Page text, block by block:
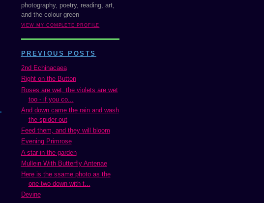
photography, poetry, reading, art,
and the colour green
VIEW MY COMPLETE PROFILE
PREVIOUS POSTS
2nd Echinacaea
Right on the Button
Roses are wet, the violets are wet
too - if you co...
And down came the rain and wash
the spider out
Feed them, and they will bloom
Evening Primrose
A star in the garden
Mullein With Butterfly Antenae
Here is the ssame photo as the
one two down with t...
Devine